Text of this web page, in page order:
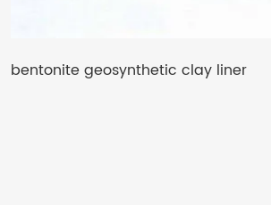
bentonite geosynthetic clay liner